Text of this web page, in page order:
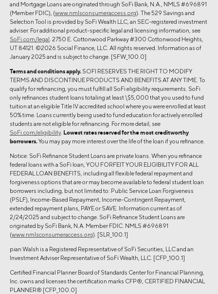
and Mortgage Loans are originated through SoFi Bank, N.A., NMLS #696891
(Member FDIC), (www.nmlsconsumeraccess.org). The 529 Savings and
Selection Tool is provided by SoFi Wealth LLC, an SEC-registered investment
adviser. For additional product-specific legal and licensing information, see
SoFi.com/legal. 2750 E. Cottonwood Parkway #300 Cottonwood Heights,
UT 84121. ©2026 Social Finance, LLC. All rights reserved. Information as of
January 2025 and is subject to change. [SFW_100.0]
Terms and conditions apply. SOFI RESERVES THE RIGHT TO MODIFY
TERMS AND DISCONTINUE PRODUCTS AND BENEFITS AT ANY TIME. To
qualify for refinancing, you must fulfill all SoFi eligibility requirements. SoFi
only refinances student loans totaling at least \$5,000 that you used to fund
tuition at an eligible Title IV accredited school where you were enrolled at least
50% time. Loans currently being used to fund education for actively enrolled
students are not eligible for refinancing. For more detail, see
SoFi.com/eligibility. Lowest rates reserved for the most creditworthy
borrowers.You may pay more interest over the life of the loan if you refinance.
Notice: SoFi Refinance Student Loans are private loans. When you refinance
federal loans with a SoFi loan, YOU FORFEIT YOUR ELIGIBILITY FOR ALL
FEDERAL LOAN BENEFITS, including all flexible federal repayment and
forgiveness options that are or may become available to federal student loan
borrowers including, but not limited to: Public Service Loan Forgiveness
(PSLF), Income-Based Repayment, Income-Contingent Repayment,
extended repayment plans, PAYE or SAVE. Information current as of
2/24/2025 and subject to change. SoFi Refinance Student Loans are
originated by SoFi Bank, N.A. Member FDIC. NMLS #696891
(www.nmlsconsumeraccess.org). [SLR_100.1]
pian Walsh is a Registered Representative of SoFi Securities, LLC and an
Investment Adviser Representative of SoFi Wealth, LLC. [CFP_100.1]
Certified Financial Planner Board of Standards Center for Financial Planning,
Inc. owns and licenses the certification marks CFP®, CERTIFIED FINANCIAL
PLANNER® [CFP_100.0]